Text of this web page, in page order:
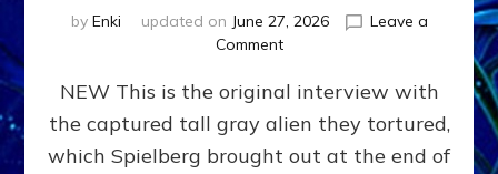
by Enki updated on June 27, 2026
Leave a
Commenton
EXPERIENCERS:
AMBASSADORS
OF
ALIENS,
NEW This is the original interview with
the captured tall gray alien they tortured,
which Spielberg brought out at the end of